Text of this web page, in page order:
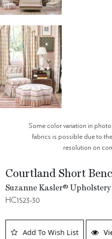
Some color variation in
fabrics is possible due to
resolution on
Courtland Short
Suzanne Kasler®
HC1523-30
Add To Wish List